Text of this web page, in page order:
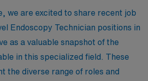
we are excited to share recent job
Endoscopy Technician positions in
as a valuable snapshot of the
in this specialized field. These
the diverse range of roles and